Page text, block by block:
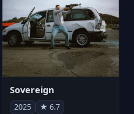
Sovereign
2025 ★ 6.7